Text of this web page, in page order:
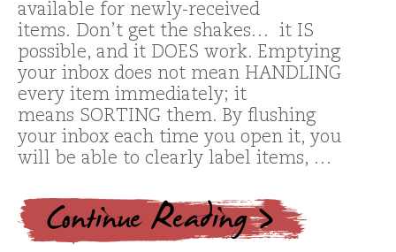
available for newly-received
items. Don’t get the shakes… it IS
possible, and it DOES work. Emptying
your inbox does not mean HANDLING
every item immediately; it
means SORTING them. By flushing
your inbox each time you open it, you
will be able to clearly label items, …